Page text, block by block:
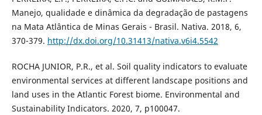
Manejo, qualidade e dinâmica da degradação de pastagens
na Mata Atlântica de Minas Gerais - Brasil. Nativa. 2018, 6,
370-379. http://dx.doi.org/10.31413/nativa.v6i4.5542
ROCHA JUNIOR, P.R., et al. Soil quality indicators to evaluate
environmental services at different landscape positions and
land uses in the Atlantic Forest biome. Environmental and
Sustainability Indicators. 2020, 7, p100047.